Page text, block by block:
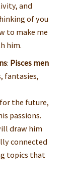
and
of you
to make me
him.
: Pisces men
fantasies,
the future,
passions.
draw him
connected
topics that